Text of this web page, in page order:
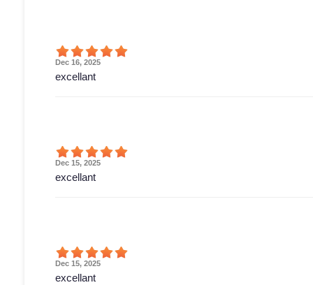
Dec 16, 2025
excellant
Dec 15, 2025
excellant
Dec 15, 2025
excellant